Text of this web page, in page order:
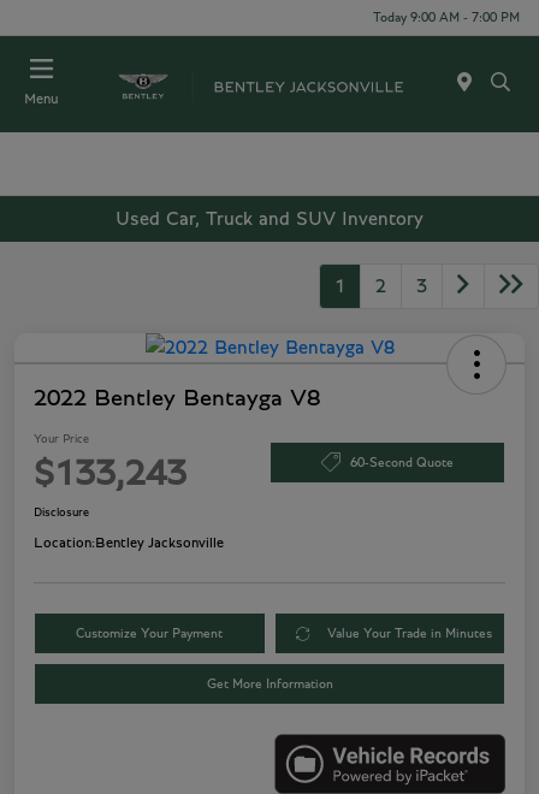
Today 9:00 AM - 7:00 PM
Menu
Used Car, Truck and SUV Inventory
1 2 3
2022 Bentley Bentayga V8
Your Price
$133,243 60-Second Quote
Disclosure
Location:Bentley Jacksonville
Customize Your Payment Value Your Trade in Minutes
Get More Information